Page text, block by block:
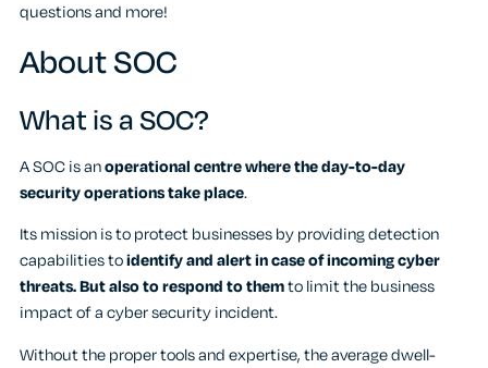
questions and more!
About SOC
What is a SOC?
A SOC is anoperational centre where the day-to-day
security operations take place.
Its mission is to protect businesses by providing detection
capabilities toidentify and alert in case of incoming cyber
threats. But also to respond to themto limit the business
impact of a cyber security incident.
Without the proper tools and expertise, the average dwell-